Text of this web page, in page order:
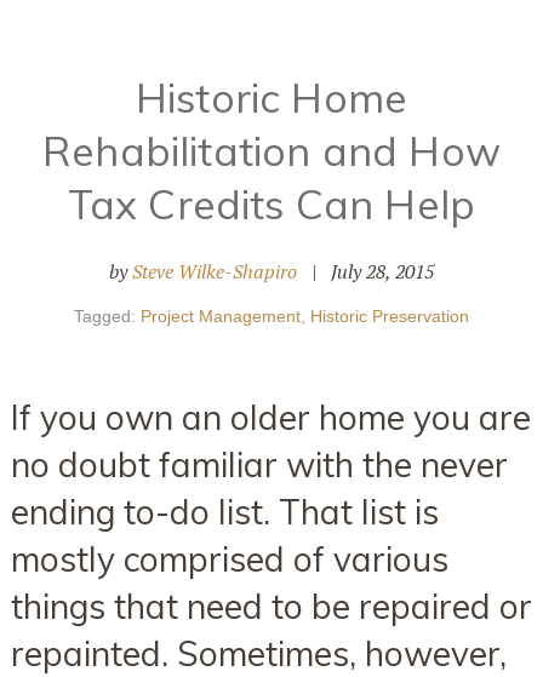
Historic Home
Rehabilitation and How
Tax Credits Can Help
bySteve Wilke-Shapiro | July 28, 2015
Tagged: Project Management, Historic Preservation
If you own an older home you are
no doubt familiar with the never
ending to-do list. That list is
mostly comprised of various
things that need to be repaired or
repainted. Sometimes, however,